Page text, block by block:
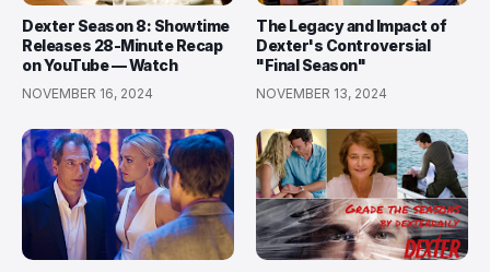
Dexter Season 8: Showtime
Releases 28-Minute Recap
on YouTube — Watch
NOVEMBER 16, 2024
The Legacy and Impact of
Dexter's Controversial
"Final Season"
NOVEMBER 13, 2024